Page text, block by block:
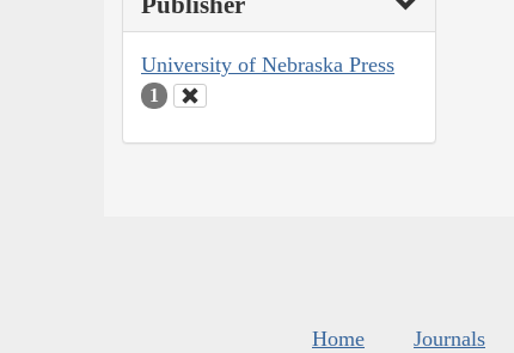
University of Nebraska Press
1
Home Journals